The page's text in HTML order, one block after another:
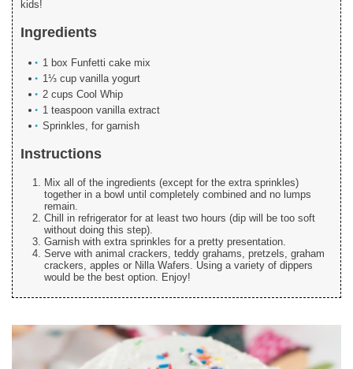
kids!
Ingredients
1 box Funfetti cake mix
1⅓ cup vanilla yogurt
2 cups Cool Whip
1 teaspoon vanilla extract
Sprinkles, for garnish
Instructions
Mix all of the ingredients (except for the extra sprinkles)
together in a bowl until completely combined and no lumps
remain.
Chill in refrigerator for at least two hours (dip will be too soft
without doing this step).
Garnish with extra sprinkles for a pretty presentation.
Serve with animal crackers, teddy grahams, pretzels, graham
crackers, apples or Nilla Wafers. Using a variety of dippers
would be the best option. Enjoy!